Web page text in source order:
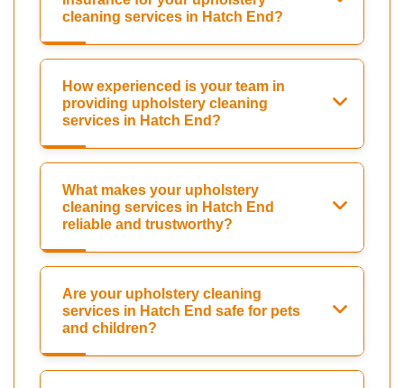
cleaning services in Hatch End?
How experienced is your team in
providing upholstery cleaning
services in Hatch End?
What makes your upholstery
cleaning services in Hatch End
reliable and trustworthy?
Are your upholstery cleaning
services in Hatch End safe for pets
and children?